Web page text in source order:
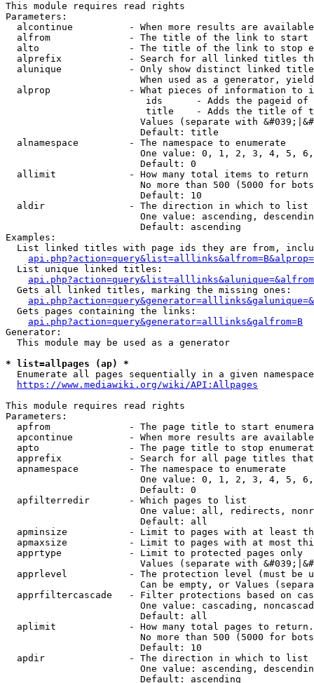
This module requires read rights
Parameters:
alcontinue          - When more results are
alfrom              - The title of the link to start
alto                - The title of the link to stop
alprefix            - Search for all linked titles
alunique            - Only show distinct linked
When used as a generator,
alprop              - What pieces of information to
ids      - Adds the pageid
title    - Adds the title of
Values (separate with
                        Default: title
  alnamespace         - The namespace to enumerate
One value: 0, 1, 2, 3, 4, 5,
                        Default: 0
  allimit             - How many total items to return
No more than 500 (5000 for
                        Default: 10
  aldir               - The direction in which to list
One value: ascending,
                        Default: ascending
Examples:
List linked titles with page ids they are from,
  List unique linked titles:
  Gets all linked titles, marking the missing ones:
  Gets pages containing the links:
api.php?action=query&generator=alllinks&galfrom=B
Generator:
  This module may be used as a generator
* list=allpages (ap) *
Enumerate all pages sequentially in a given
https://www.mediawiki.org/wiki/API:Allpages
This module requires read rights
Parameters:
apfrom              - The page title to start
apcontinue          - When more results are
apto                - The page title to stop
apprefix            - Search for all page titles
  apnamespace         - The namespace to enumerate
One value: 0, 1, 2, 3, 4, 5,
                        Default: 0
  apfilterredir       - Which pages to list
One value: all, redirects,
                        Default: all
apminsize           - Limit to pages with at least
apmaxsize           - Limit to pages with at most
  apprtype            - Limit to protected pages only
Values (separate with
apprlevel           - The protection level (must be
Can be empty, or Values
apprfiltercascade   - Filter protections based on
One value: cascading,
                        Default: all
  aplimit             - How many total pages to return.
No more than 500 (5000 for
                        Default: 10
  apdir               - The direction in which to list
One value: ascending,
                        Default: ascending